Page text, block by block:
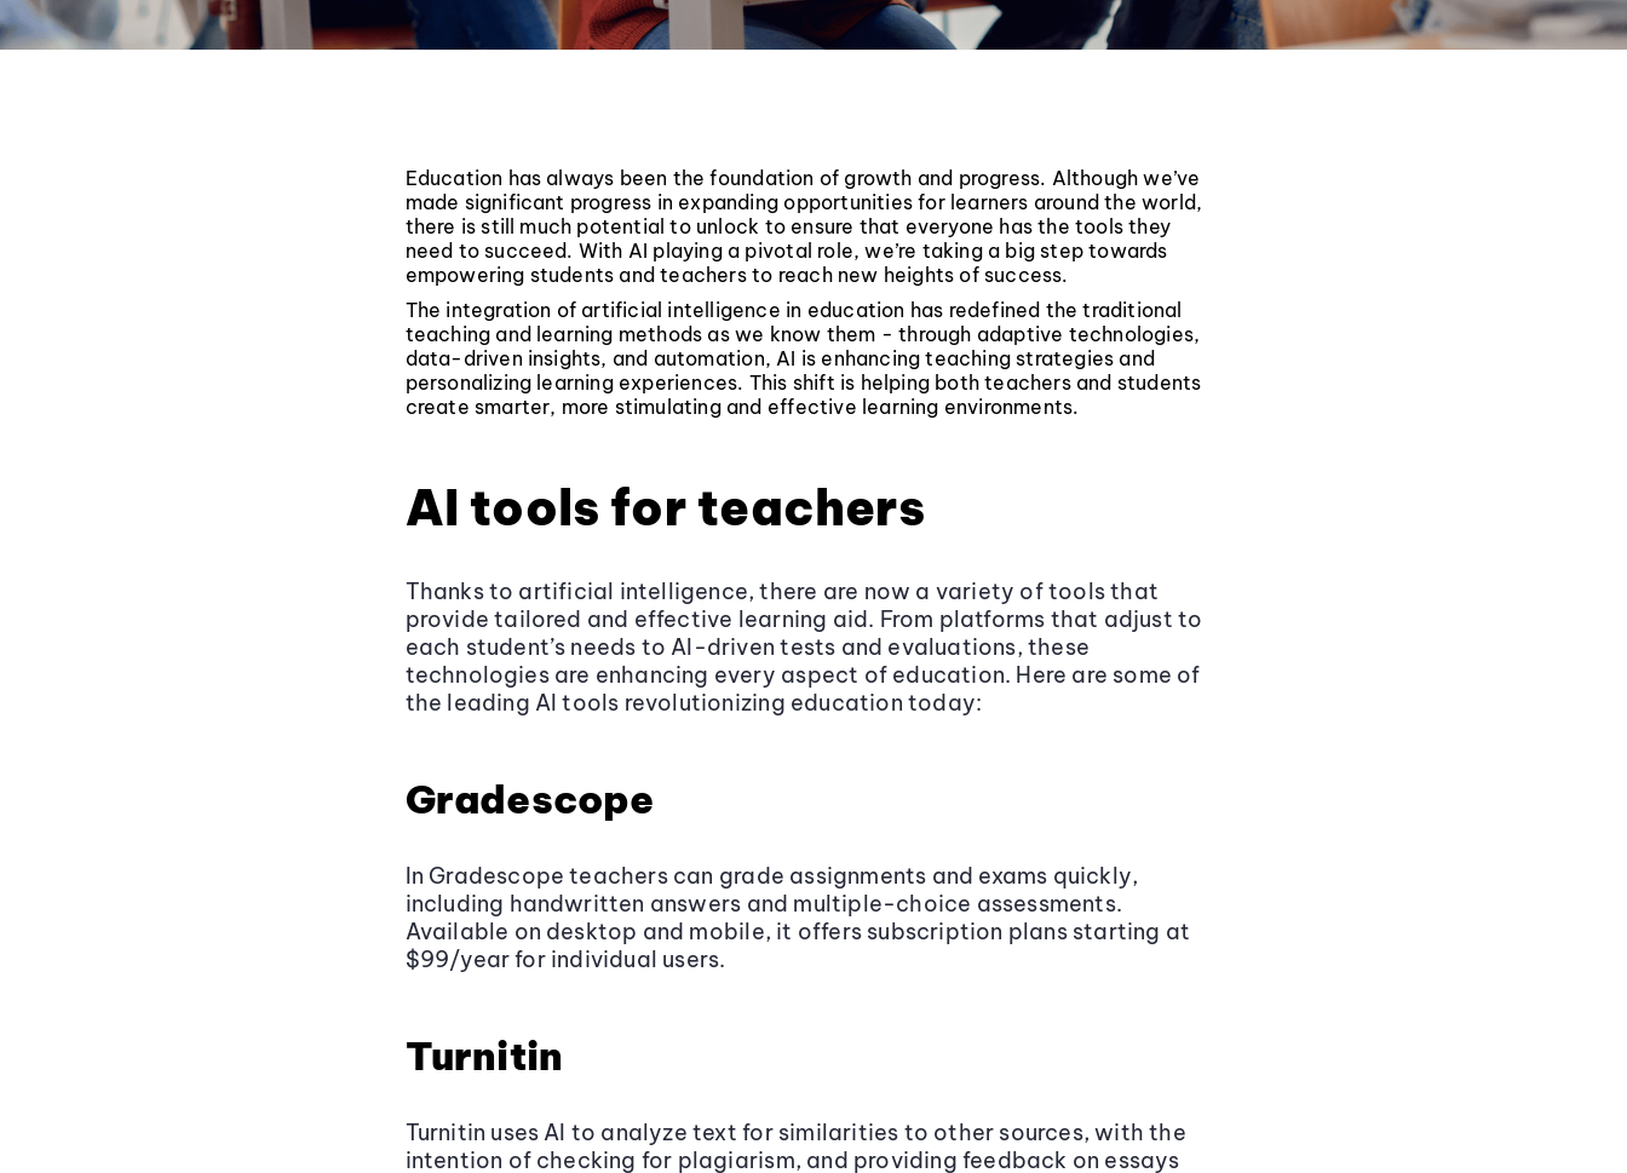
Education has always been the foundation of growth and progress. Although we’ve
made significant progress in expanding opportunities for learners around the world,
there is still much potential to unlock to ensure that everyone has the tools they
need to succeed. With AI playing a pivotal role, we’re taking a big step towards
empowering students and teachers to reach new heights of success.
The integration of artificial intelligence in education has redefined the traditional
teaching and learning methods as we know them - through adaptive technologies,
data-driven insights, and automation, AI is enhancing teaching strategies and
personalizing learning experiences. This shift is helping both teachers and students
create smarter, more stimulating and effective learning environments.
AI tools for teachers
Thanks to artificial intelligence, there are now a variety of tools that
provide tailored and effective learning aid. From platforms that adjust to
each student’s needs to AI-driven tests and evaluations, these
technologies are enhancing every aspect of education. Here are some of
the leading AI tools revolutionizing education today:
Gradescope
In Gradescope teachers can grade assignments and exams quickly,
including handwritten answers and multiple-choice assessments.
Available on desktop and mobile, it offers subscription plans starting at
$99/year for individual users.
Turnitin
Turnitin uses AI to analyze text for similarities to other sources, with the
intention of checking for plagiarism, and providing feedback on essays